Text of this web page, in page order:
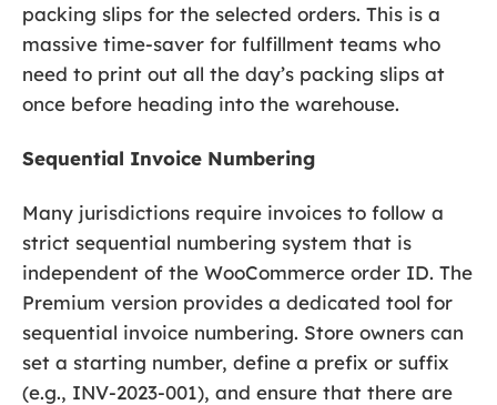
packing slips for the selected orders. This is a
massive time-saver for fulfillment teams who
need to print out all the day’s packing slips at
once before heading into the warehouse.
Sequential Invoice Numbering
Many jurisdictions require invoices to follow a
strict sequential numbering system that is
independent of the WooCommerce order ID. The
Premium version provides a dedicated tool for
sequential invoice numbering. Store owners can
set a starting number, define a prefix or suffix
(e.g., INV-2023-001), and ensure that there are